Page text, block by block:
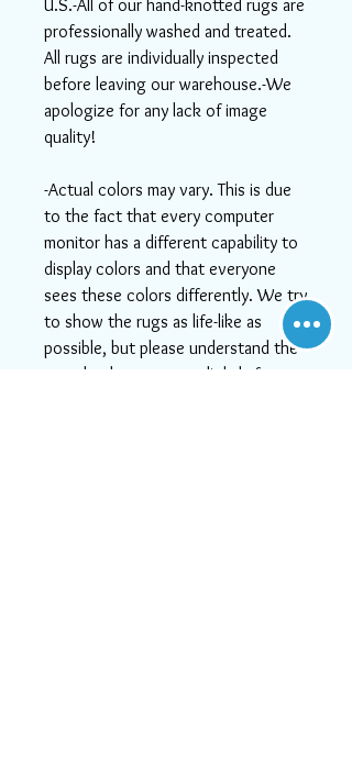
U.S.-All of our hand-knotted rugs are
professionally washed and treated.
All rugs are individually inspected
before leaving our warehouse.-We
apologize for any lack of image
quality!
-Actual colors may vary. This is due
to the fact that every computer
monitor has a different capability to
display colors and that everyone
sees these colors differently. We try
to show the rugs as life-like as
possible, but please understand the
actual color may vary slightly from